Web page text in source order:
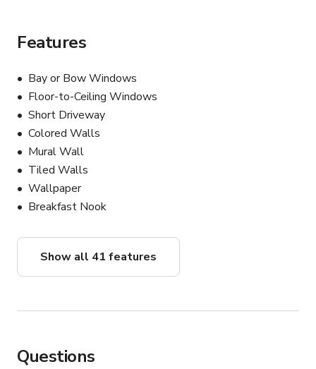
Features
Bay or Bow Windows
Floor-to-Ceiling Windows
Short Driveway
Colored Walls
Mural Wall
Tiled Walls
Wallpaper
Breakfast Nook
Show all 41 features
Questions